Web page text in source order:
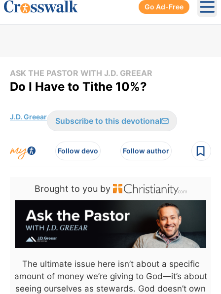
Go Ad-Free
ASK THE PASTOR WITH J.D. GREEAR
Do I Have to Tithe 10%?
J.D. Greear Subscribe to this devotional
Follow devo Follow author
Brought to you by
The ultimate issue here isn’t about a specific
amount of money we’re giving to God—it’s about
seeing ourselves as stewards. God doesn’t own